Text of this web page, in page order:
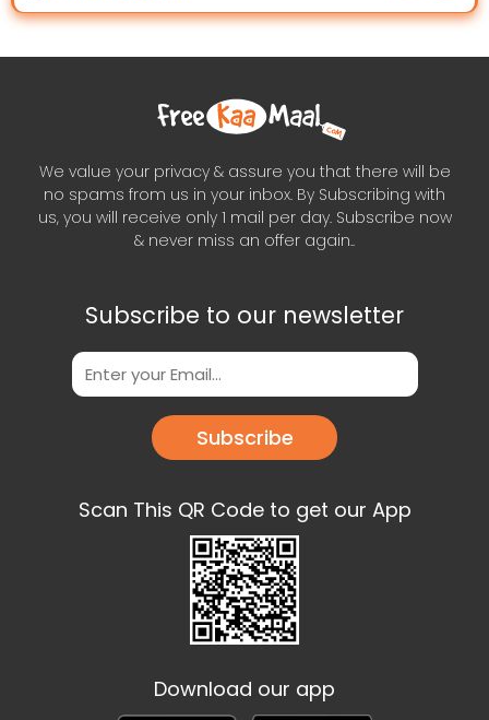
We value your privacy & assure you that there will be
no spams from us in your inbox. By Subscribing with
us, you will receive only 1 mail per day. Subscribe now
& never miss an offer again..
Subscribe to our newsletter
Subscribe
Scan This QR Code to get our App
Download our app